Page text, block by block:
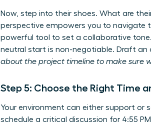
Now, step into their shoes. What are
perspective empowers you to navigate
powerful tool to set a collaborative
neutral start is non-negotiable. Draft an
about the project timeline to make sure
Step 5: Choose the Right Time
Your environment can either support or
schedule a critical discussion for 4:55